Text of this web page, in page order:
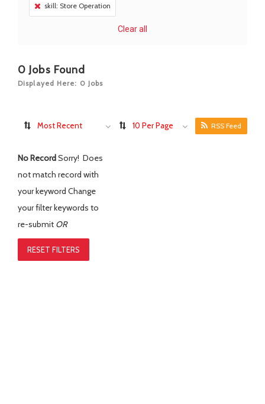
skill: Store Operation
Clear all
0 Jobs Found
Displayed Here: 0 Jobs
Most Recent 10 Per Page RSS Feed
No RecordSorry! Does
not match record with
your keyword Change
your filter keywords to
re-submit OR
RESET FILTERS